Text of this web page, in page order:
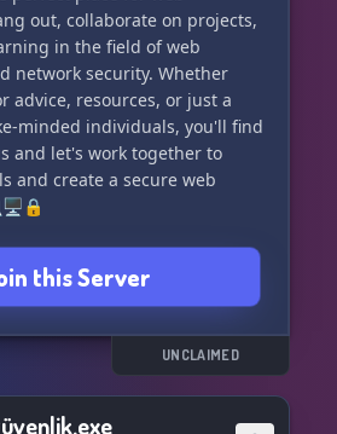
out, collaborate on projects,
in the field of web
network security. Whether
advice, resources, or just a
minded individuals, you'll find
and let's work together to
and create a secure web
this Server
UNCLAIMED